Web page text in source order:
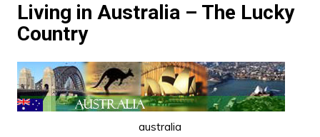
Living in Australia – The Lucky
Country
australia